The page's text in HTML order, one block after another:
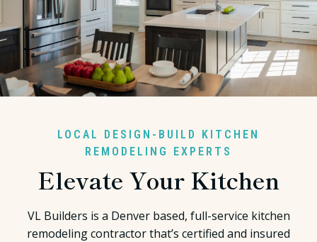
LOCAL DESIGN-BUILD KITCHEN
REMODELING EXPERTS
Elevate Your Kitchen
VL Builders is a Denver based, full-service kitchen
remodeling contractor that’s certified and insured